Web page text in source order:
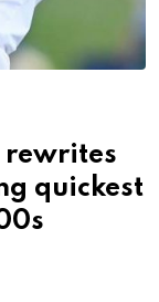
rewrites
quickest